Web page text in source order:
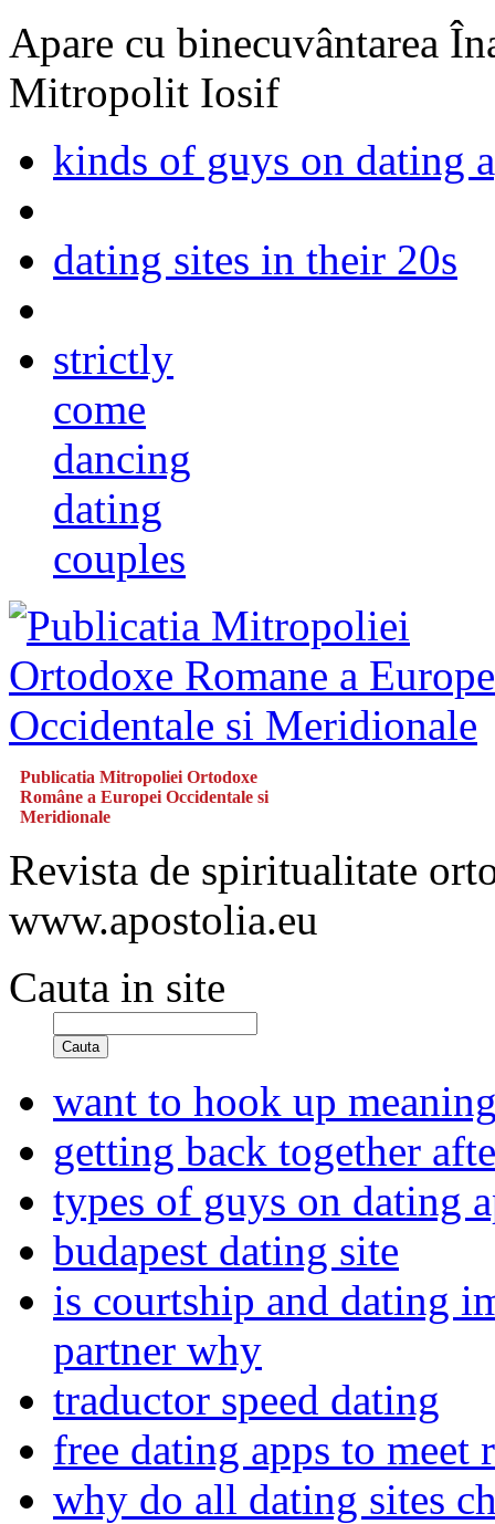
Apare cu binecuvântarea
Mitropolit Iosif
kinds of guys on dating
dating sites in their 20s
strictly
come
dancing
dating
couples
Publicatia Mitropoliei Ortodoxe
Române a Europei Occidentale si
Meridionale
Revista de spiritualitate
www.apostolia.eu
Cauta in site
Cauta
want to hook up
getting back together
types of guys on dating
budapest dating site
is courtship and dating
partner why
traductor speed dating
free dating apps to meet
why do all dating sites